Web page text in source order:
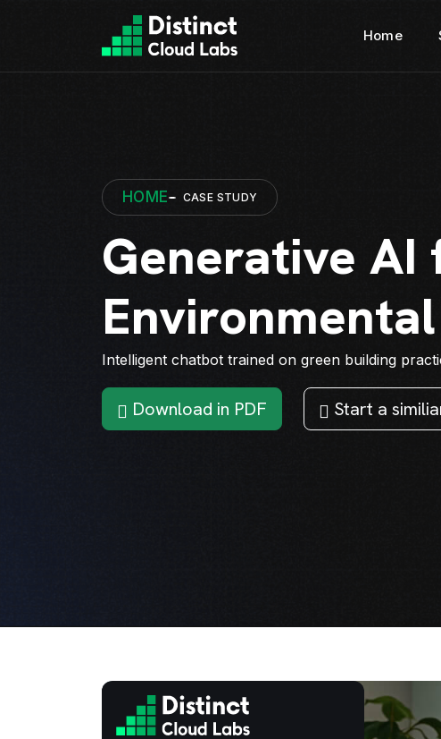
Home
HOME CASE STUDY
Generative
Intelligent chatbot trained on green building
Download in PDF Start a